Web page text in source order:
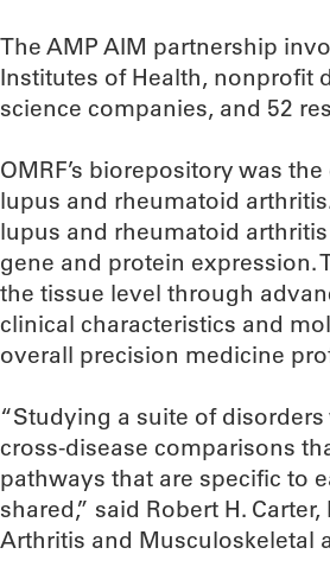
The AMP AIM partnership
Institutes of Health, nonprofit
science companies, and 52
OMRF’s biorepository was
lupus and rheumatoid
lupus and rheumatoid
gene and protein expression.
the tissue level through
clinical characteristics and
overall precision medicine
“Studying a suite of
cross-disease comparisons
pathways that are specific to
shared,” said Robert H.
Arthritis and Musculoskeletal